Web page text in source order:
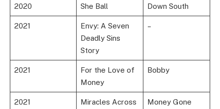
2020 She Ball Down South
2021
Envy: A Seven
Deadly Sins
Story
–
2021
For the Love of
Money
Bobby
2021
Miracles Across
Money Gone